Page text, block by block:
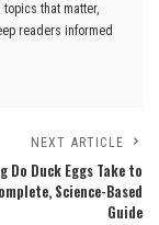
that matter,
readers informed
NEXT ARTICLE
Do Duck Eggs Take to
Science-Based
Guide